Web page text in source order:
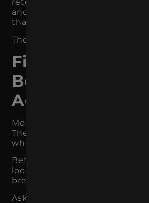
and post-purchase flows may
than new customer
The channel should match
Find the Real
Bottleneck
Adding More
Most businesses skip the
They assume they need more
when they actually need
Before adding a new
look at where the current
breaking.
Ask: